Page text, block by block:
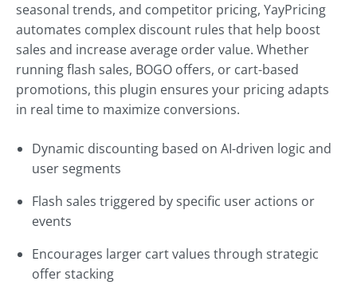
seasonal trends, and competitor pricing, YayPricing
automates complex discount rules that help boost
sales and increase average order value. Whether
running flash sales, BOGO offers, or cart-based
promotions, this plugin ensures your pricing adapts
in real time to maximize conversions.
Dynamic discounting based on AI-driven logic and
user segments
Flash sales triggered by specific user actions or
events
Encourages larger cart values through strategic
offer stacking